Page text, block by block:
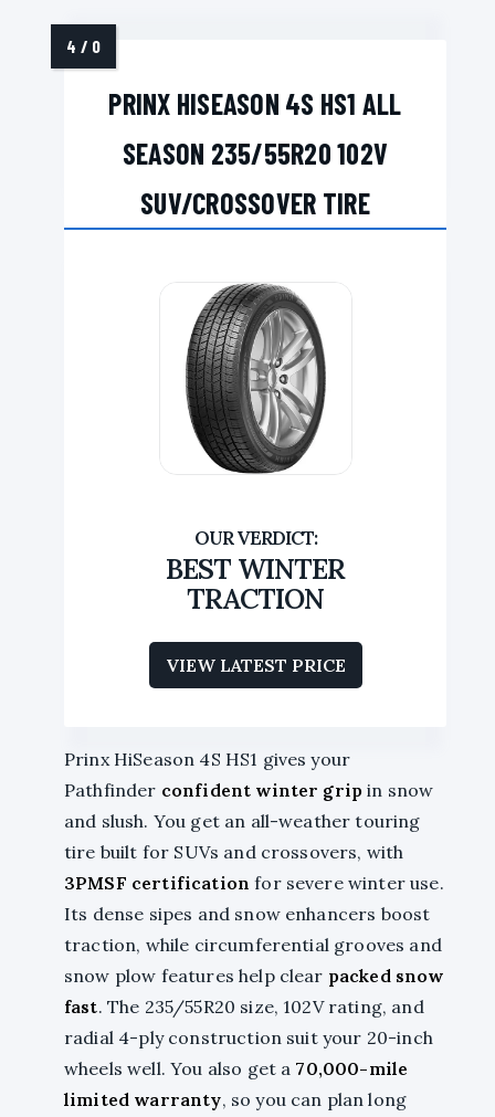
PRINX HISEASON 4S HS1 ALL
SEASON 235/55R20 102V
SUV/CROSSOVER TIRE
BEST WINTER
TRACTION
VIEW LATEST PRICE
Prinx HiSeason 4S HS1 gives your
Pathfinder confident winter grip in snow
and slush. You get an all-weather touring
tire built for SUVs and crossovers, with
3PMSF certification for severe winter use.
Its dense sipes and snow enhancers boost
traction, while circumferential grooves and
snow plow features help clear packed snow
fast. The 235/55R20 size, 102V rating, and
radial 4-ply construction suit your 20-inch
wheels well. You also get a 70,000-mile
limited warranty, so you can plan long